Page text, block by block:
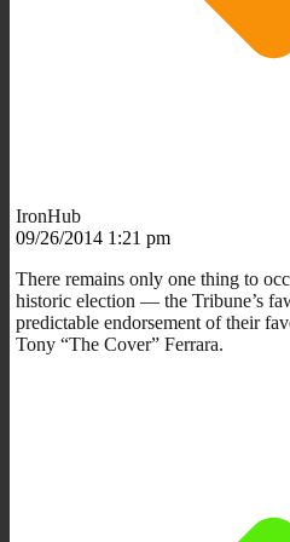
IronHub
09/26/2014 1:21 pm
There remains only one thing to
historic election — the Tribune’s
predictable endorsement of their
Tony “The Cover” Ferrara.